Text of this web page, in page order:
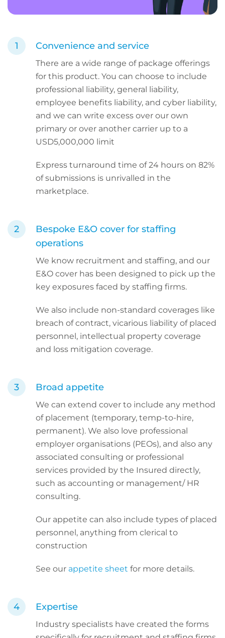
Convenience and service
There are a wide range of package offerings
for this product. You can choose to include
professional liability, general liability,
employee benefits liability, and cyber liability,
and we can write excess over our own
primary or over another carrier up to a
USD5,000,000 limit
Express turnaround time of 24 hours on 82%
of submissions is unrivalled in the
marketplace.
Bespoke E&O cover for staffing
operations
We know recruitment and staffing, and our
E&O cover has been designed to pick up the
key exposures faced by staffing firms.
We also include non-standard coverages like
breach of contract, vicarious liability of placed
personnel, intellectual property coverage
and loss mitigation coverage.
Broad appetite
We can extend cover to include any method
of placement (temporary, temp-to-hire,
permanent). We also love professional
employer organisations (PEOs), and also any
associated consulting or professional
services provided by the Insured directly,
such as accounting or management/ HR
consulting.
Our appetite can also include types of placed
personnel, anything from clerical to
construction
See our appetite sheet for more details.
Expertise
Industry specialists have created the forms